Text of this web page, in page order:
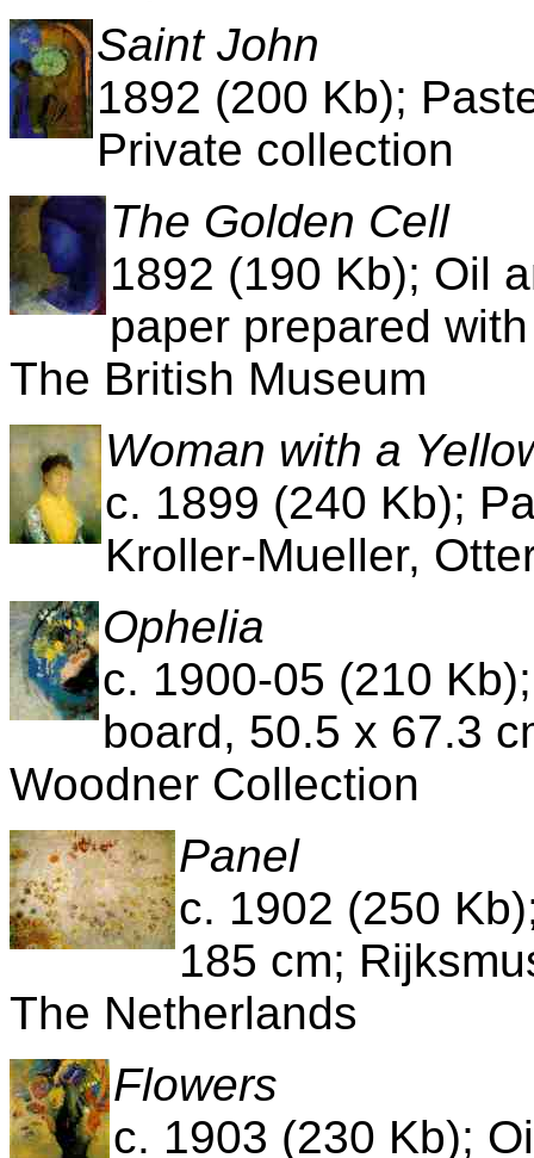
Saint John
1892 (200 Kb);
Private collection
The Golden Cell
1892 (190 Kb); Oil
paper prepared
The British Museum
Woman with a
c. 1899 (240 Kb);
Kroller-Mueller,
Ophelia
c. 1900-05 (210
board, 50.5 x 67.3
Woodner Collection
Panel
c. 1902 (250
185 cm;
The Netherlands
Flowers
c. 1903 (230 Kb);